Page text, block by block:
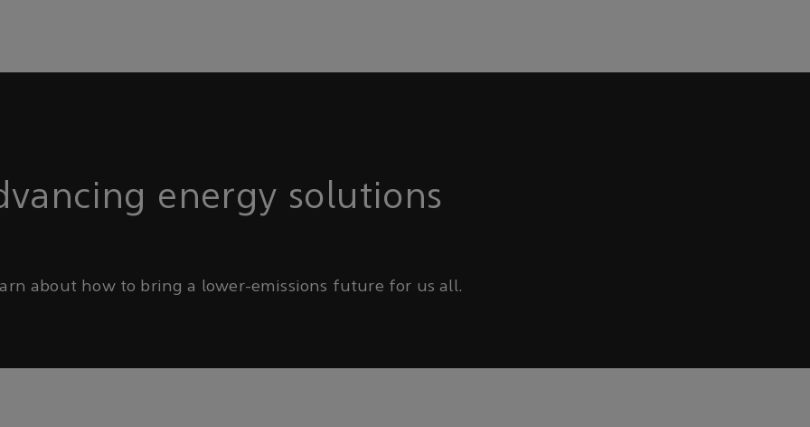
energy solutions
about how to bring a lower-emissions future for us all.